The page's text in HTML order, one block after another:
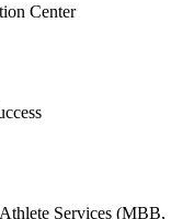
Center
Services (MBB,